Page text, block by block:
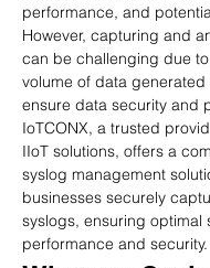
performance, and
However, capturing and
can be challenging due
volume of data
ensure data security and
IoTCONX, a trusted
IIoT solutions, offers a
syslog management
businesses securely
syslogs, ensuring optimal
performance and security.